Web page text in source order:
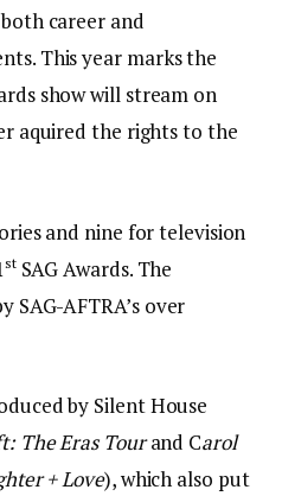
career and
This year marks the
show will stream on
aquired the rights to the
and nine for television
stSAG Awards. The
SAG-AFTRA’s over
by Silent House
The Eras Tourand Carol
+ Love), which also put